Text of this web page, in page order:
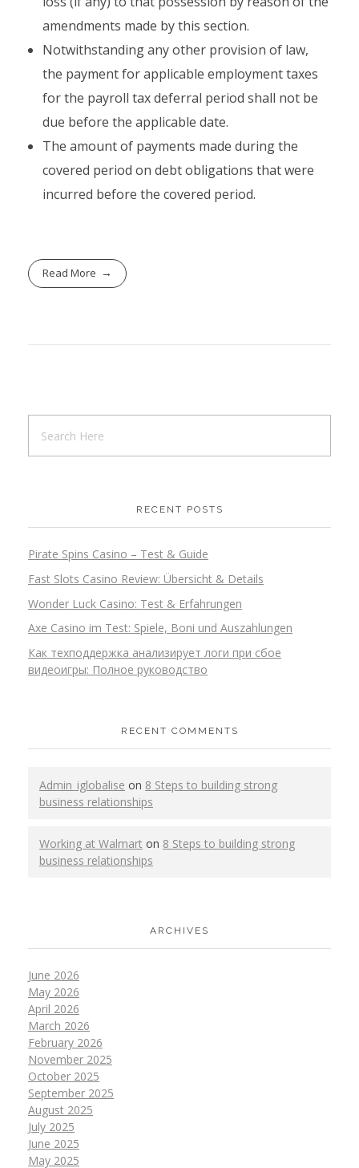
amendments made by this section.
Notwithstanding any other provision of law,
the payment for applicable employment taxes
for the payroll tax deferral period shall not be
due before the applicable date.
The amount of payments made during the
covered period on debt obligations that were
incurred before the covered period.
Read More
RECENT POSTS
Pirate Spins Casino – Test & Guide
Fast Slots Casino Review: Übersicht & Details
Wonder Luck Casino: Test & Erfahrungen
Axe Casino im Test: Spiele, Boni und Auszahlungen
Как техподдержка анализирует логи при сбое
видеоигры: Полное руководство
RECENT COMMENTS
Admin_iglobalise on 8 Steps to building strong
business relationships
Working at Walmart on 8 Steps to building strong
business relationships
ARCHIVES
June 2026
May 2026
April 2026
March 2026
February 2026
November 2025
October 2025
September 2025
August 2025
July 2025
June 2025
May 2025